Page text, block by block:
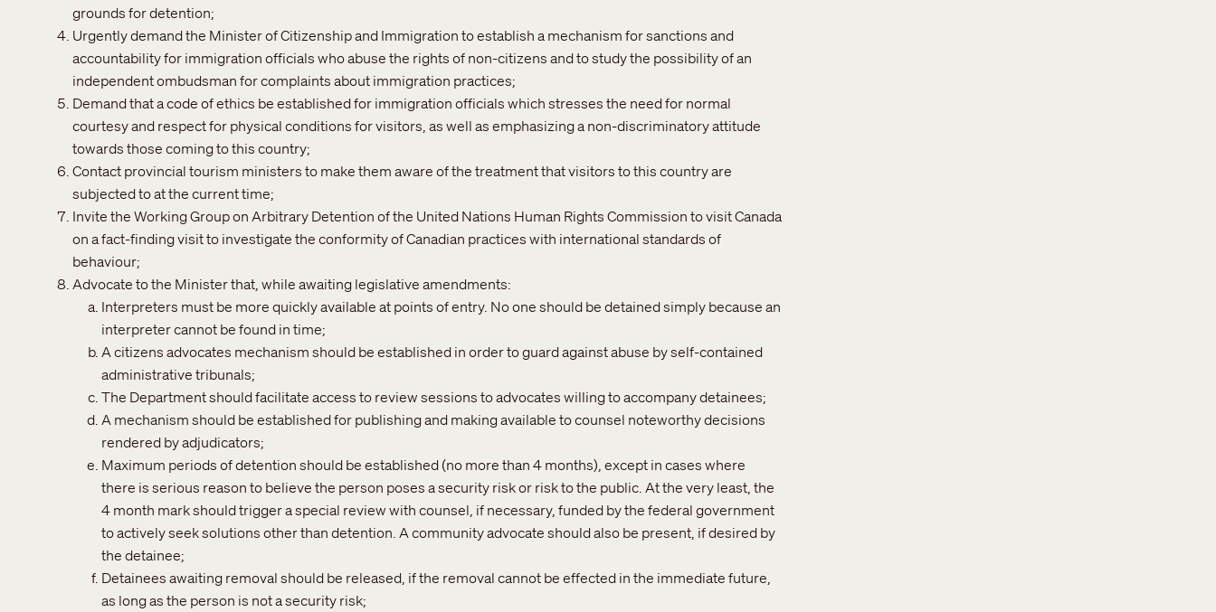
grounds for detention;
Urgently demand the Minister of Citizenship and Immigration to establish a mechanism for sanctions and
accountability for immigration officials who abuse the rights of non-citizens and to study the possibility of an
independent ombudsman for complaints about immigration practices;
Demand that a code of ethics be established for immigration officials which stresses the need for normal
courtesy and respect for physical conditions for visitors, as well as emphasizing a non-discriminatory attitude
towards those coming to this country;
Contact provincial tourism ministers to make them aware of the treatment that visitors to this country are
subjected to at the current time;
Invite the Working Group on Arbitrary Detention of the United Nations Human Rights Commission to visit Canada
on a fact-finding visit to investigate the conformity of Canadian practices with international standards of
behaviour;
Advocate to the Minister that, while awaiting legislative amendments:
Interpreters must be more quickly available at points of entry. No one should be detained simply because an
interpreter cannot be found in time;
A citizens advocates mechanism should be established in order to guard against abuse by self-contained
administrative tribunals;
The Department should facilitate access to review sessions to advocates willing to accompany detainees;
A mechanism should be established for publishing and making available to counsel noteworthy decisions
rendered by adjudicators;
Maximum periods of detention should be established (no more than 4 months), except in cases where
there is serious reason to believe the person poses a security risk or risk to the public. At the very least, the
4 month mark should trigger a special review with counsel, if necessary, funded by the federal government
to actively seek solutions other than detention. A community advocate should also be present, if desired by
the detainee;
Detainees awaiting removal should be released, if the removal cannot be effected in the immediate future,
as long as the person is not a security risk;